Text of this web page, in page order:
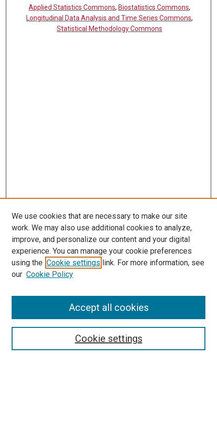
Applied Statistics Commons, Biostatistics Commons,
Longitudinal Data Analysis and Time Series Commons,
Statistical Methodology Commons
LINKS
McGoogan Library
SEARCH
Enter search terms:
Select context to search:
We use cookies that are necessary to make our site
work. We may also use additional cookies to analyze,
improve, and personalize our content and your digital
experience. You can manage your cookie preferences
using the Cookie settings link. For more information, see
our Cookie Policy
Cookie settings
Accept all cookies